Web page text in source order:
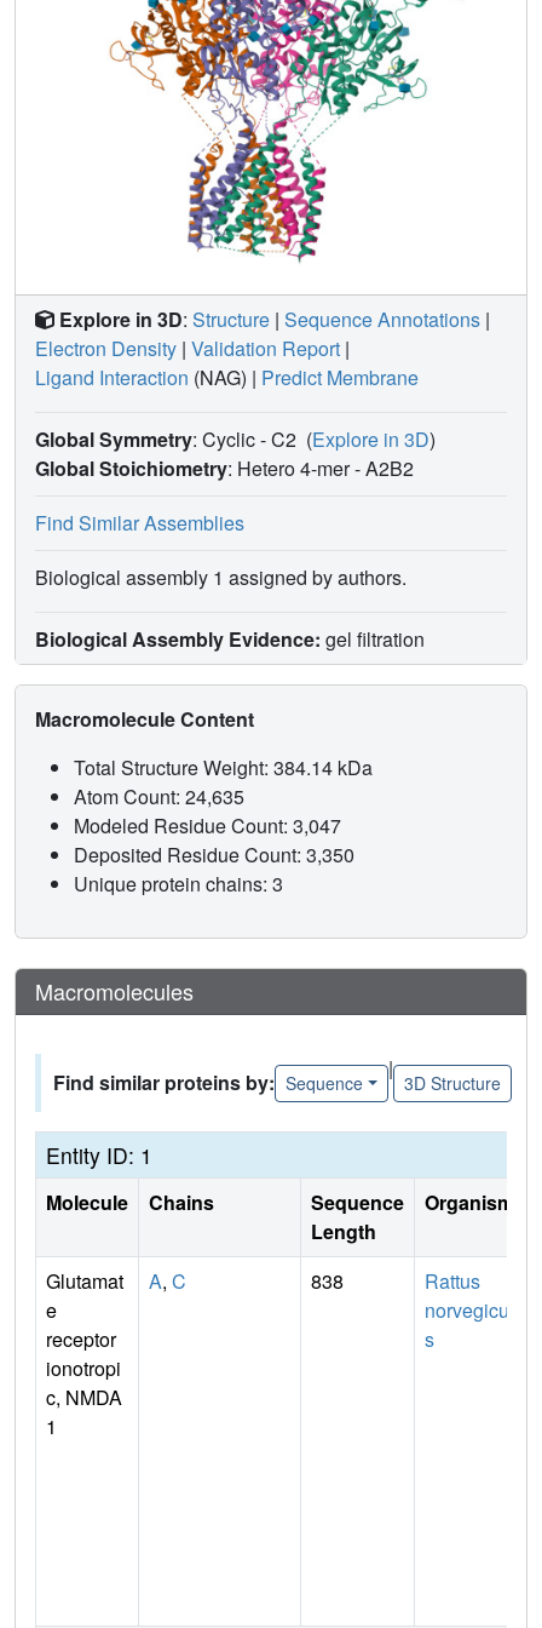
Explore in 3D: Structure | Sequence Annotations |
Electron Density | Validation Report |
Ligand Interaction (NAG) | Predict Membrane
Global Symmetry: Cyclic - C2 (Explore in 3D)
Global Stoichiometry: Hetero 4-mer -A2B2
Find Similar Assemblies
Biological assembly 1 assigned by authors.
Biological Assembly Evidence: gel filtration
Macromolecule Content
Total Structure Weight: 384.14 kDa
Atom Count: 24,635
Modeled Residue Count: 3,047
Deposited Residue Count: 3,350
Unique protein chains: 3
Macromolecules
Find similar proteins by: Sequence
|
3D Structure
Entity ID: 1
Molecule Chains
Sequence
Length
Organism
Glutamat
e
receptor
ionotropi
c, NMDA
1
A, C 838
Rattus
norvegicu
s